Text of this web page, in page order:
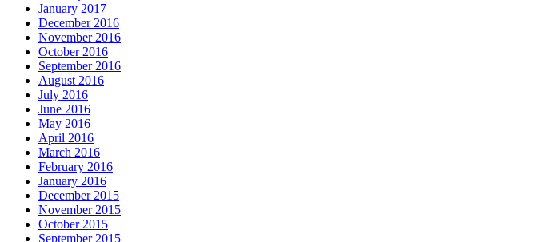
January 2017
December 2016
November 2016
October 2016
September 2016
August 2016
July 2016
June 2016
May 2016
April 2016
March 2016
February 2016
January 2016
December 2015
November 2015
October 2015
September 2015